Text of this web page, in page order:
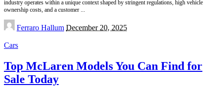
industry operates within a unique context shaped by stringent regulations, high vehicle
ownership costs, and a customer
Posted
by
Ferraro Hallum December 20, 2025
Cars
Top McLaren Models You Can Find for
Sale Today